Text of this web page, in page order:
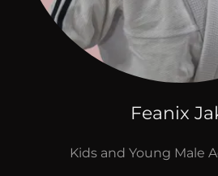
Feanix
Kids and Young Male